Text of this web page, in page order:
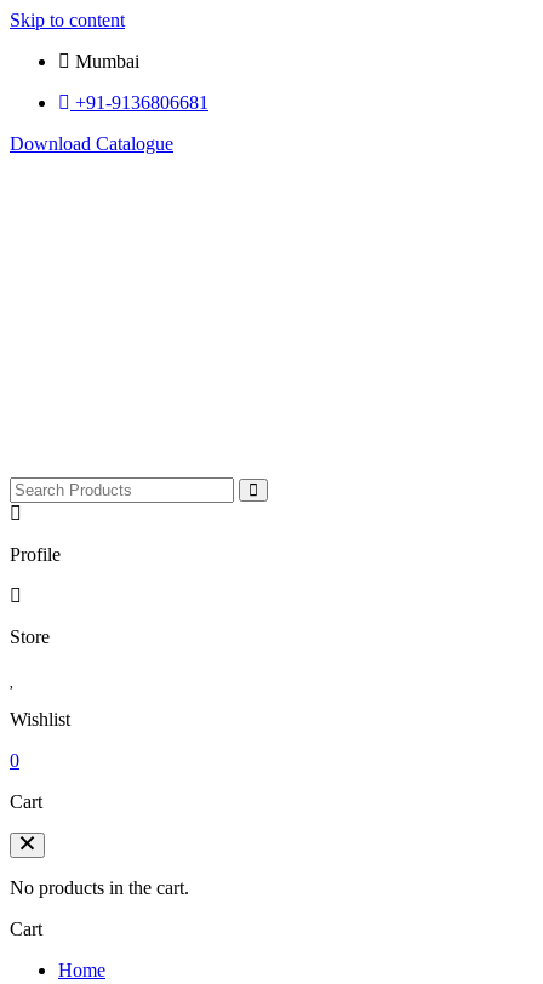
Skip to content
Mumbai
+91-9136806681
Download Catalogue
Profile
Store
Wishlist
0
Cart
No products in the cart.
Cart
Home